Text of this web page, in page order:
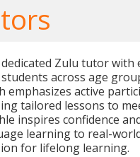
Zulu tutor with
across age
emphasizes active
tailored lessons to
inspires confidence
learning to real-
for lifelong learning.